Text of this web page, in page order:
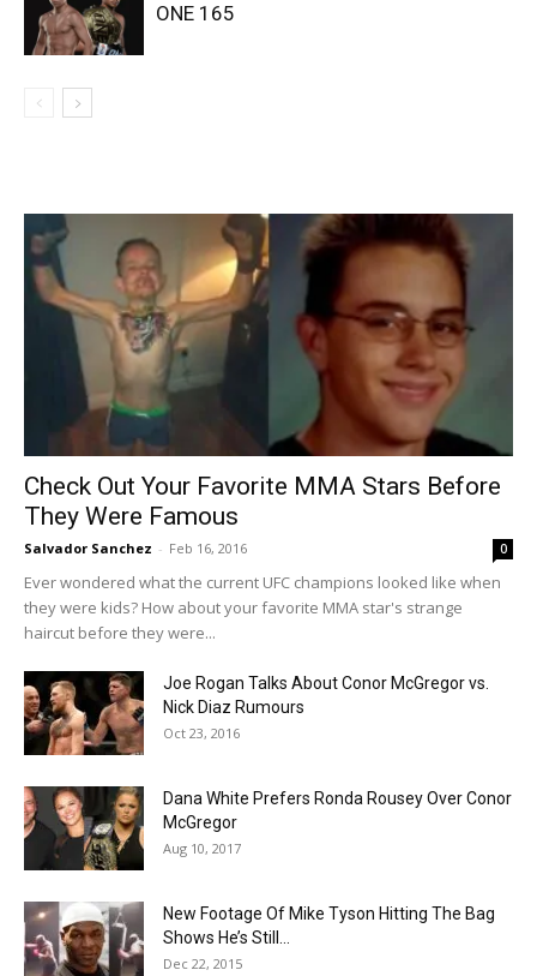
ONE 165
Check Out Your Favorite MMA Stars Before
They Were Famous
Salvador Sanchez - Feb 16, 2016 0
Ever wondered what the current UFC champions looked like when
they were kids? How about your favorite MMA star's strange
haircut before they were...
Joe Rogan Talks About Conor McGregor vs.
Nick Diaz Rumours
Oct 23, 2016
Dana White Prefers Ronda Rousey Over Conor
McGregor
Aug 10, 2017
New Footage Of Mike Tyson Hitting The Bag
Shows He’s Still...
Dec 22, 2015